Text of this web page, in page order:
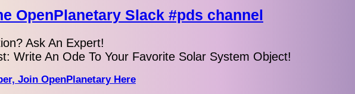
OpenPlanetary Slack #pds channel
Ask An Expert!
Write An Ode To Your Favorite Solar System Object!
Join OpenPlanetary Here